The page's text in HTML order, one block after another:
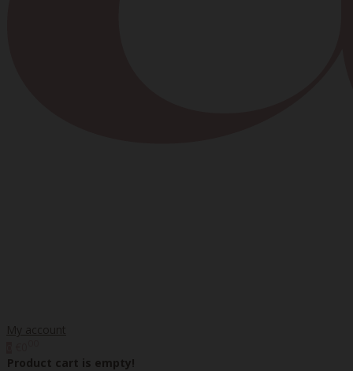
My account
Product cart is empty!